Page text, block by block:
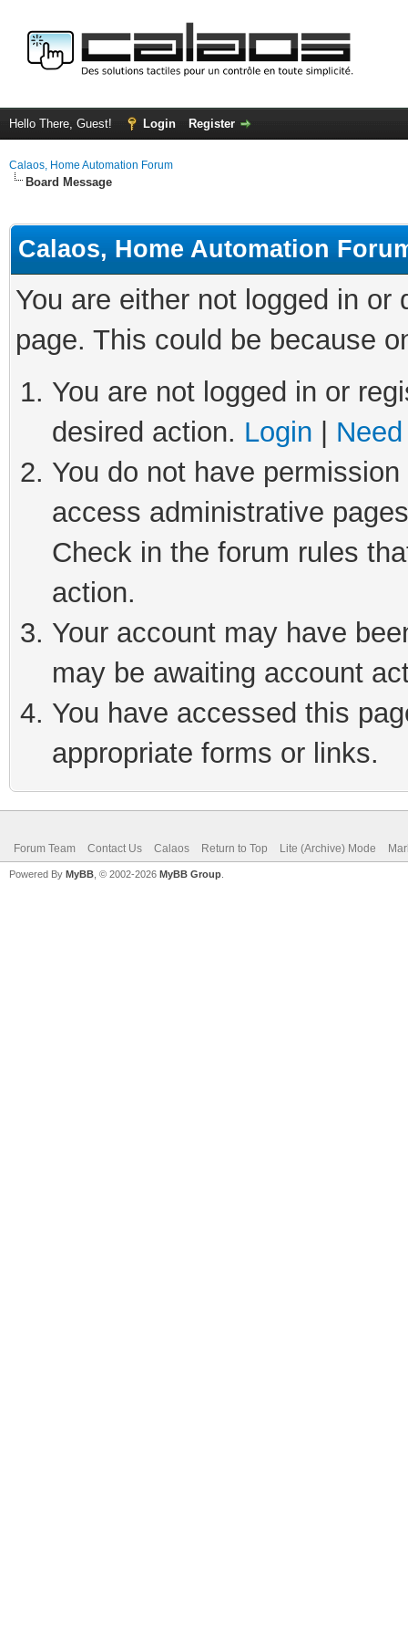
Hello There, Guest! Login Register
Calaos, Home Automation Forum
Board Message
Calaos, Home Automation
You are either not logged in
page. This could be because
You are not logged in or
desired action. Login
You do not have
access administrative
Check in the forum rules
action.
Your account may have
may be awaiting account
You have accessed this
appropriate forms or links.
Forum Team Contact Us Calaos Return to Top Lite (Archive) Mode
Powered By MyBB , © 2002-2026 MyBB Group